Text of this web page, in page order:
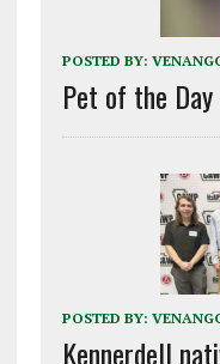
POSTED BY:
Pet of the
POSTED BY:
Kennerdell